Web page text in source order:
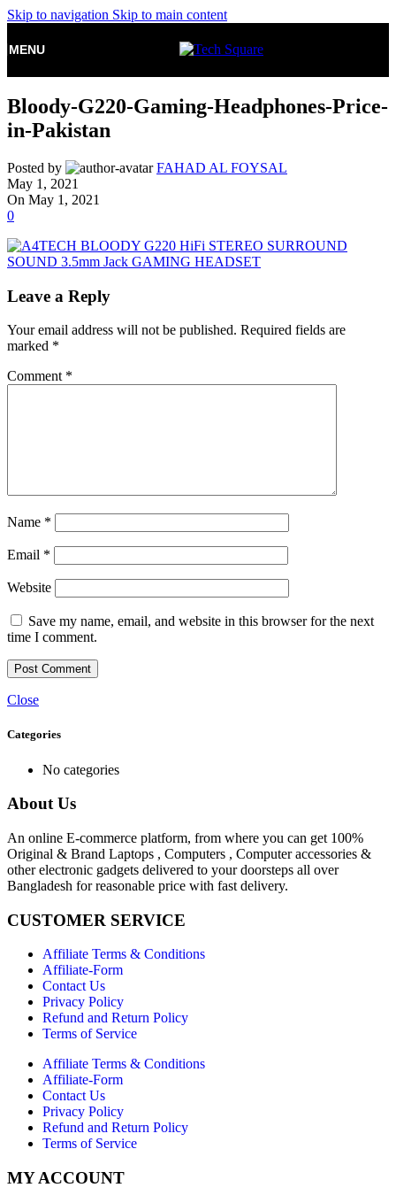
Skip to navigation Skip to main content
MENU
Bloody-G220-Gaming-Headphones-Price-
in-Pakistan
Posted by
FAHAD AL FOYSAL
May 1, 2021
On May 1, 2021
0
Leave a Reply
Your email address will not be published. Required fields are
marked *
Comment *
Name *
Email *
Website
Save my name, email, and website in this browser for the next
time I comment.
Close
Categories
No categories
About Us
An online E-commerce platform, from where you can get 100%
Original & Brand Laptops , Computers , Computer accessories &
other electronic gadgets delivered to your doorsteps all over
Bangladesh for reasonable price with fast delivery.
CUSTOMER SERVICE
Affiliate Terms & Conditions
Affiliate-Form
Contact Us
Privacy Policy
Refund and Return Policy
Terms of Service
Affiliate Terms & Conditions
Affiliate-Form
Contact Us
Privacy Policy
Refund and Return Policy
Terms of Service
MY ACCOUNT